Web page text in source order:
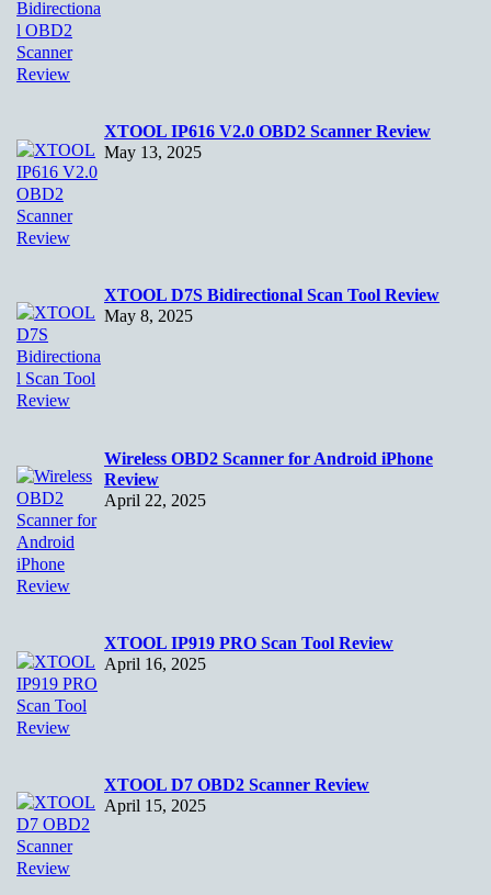
XTOOL IP616 V2.0 OBD2 Scanner Review
May 13, 2025
XTOOL D7S Bidirectional Scan Tool Review
May 8, 2025
Wireless OBD2 Scanner for Android iPhone
Review
April 22, 2025
XTOOL IP919 PRO Scan Tool Review
April 16, 2025
XTOOL D7 OBD2 Scanner Review
April 15, 2025